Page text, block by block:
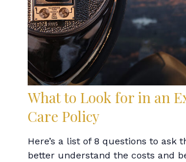
What to Look for in an
Care Policy
Here’s a list of 8 questions to ask
better understand the costs and